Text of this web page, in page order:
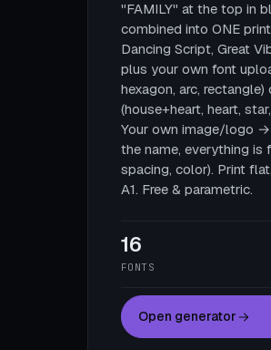
"FAMILY" at the top in
combined into ONE
Dancing Script, Great
plus your own font
hexagon, arc,
(house+heart, heart,
Your own image/logo
the name, everything is
spacing, color). Print
A1. Free & parametric.
16
FONTS
Open generator